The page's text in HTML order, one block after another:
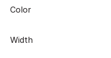
Color
Width